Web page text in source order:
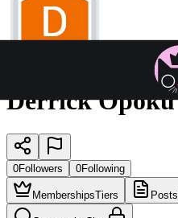
Derrick Opoku
0Followers 0Following
MembershipsTiers Posts